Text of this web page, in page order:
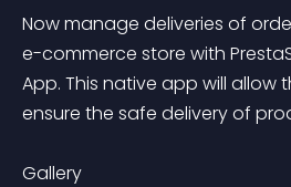
Now manage deliveries of
e-commerce store with
App. This native app will allow
ensure the safe delivery of
Gallery